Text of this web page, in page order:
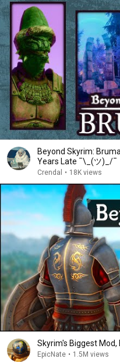
Beyond Skyrim:
Years Late ¯\_(ツ)_/¯
Crendal • 18K views
Skyrim's Biggest Mod,
EpicNate • 1.5M views